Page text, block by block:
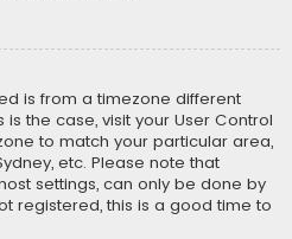
is from a timezone different
the case, visit your User Control
to match your particular area,
etc. Please note that
settings, can only be done by
registered, this is a good time to